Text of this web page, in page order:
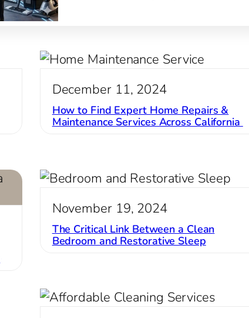
December 11, 2024
How to Find Expert Home Repairs &
Maintenance Services Across California
November 19, 2024
The Critical Link Between a Clean
Bedroom and Restorative Sleep